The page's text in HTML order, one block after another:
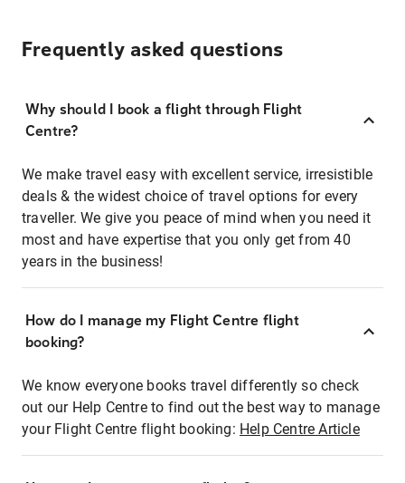
Frequently asked questions
Why should I book a flight through Flight
Centre?
We make travel easy with excellent service, irresistible
deals & the widest choice of travel options for every
traveller. We give you peace of mind when you need it
most and have expertise that you only get from 40
years in the business!
How do I manage my Flight Centre flight
booking?
We know everyone books travel differently so check
out our Help Centre to find out the best way to manage
your Flight Centre flight booking: Help Centre Article